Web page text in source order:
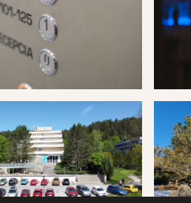
Ružbachy hotel Travertín I